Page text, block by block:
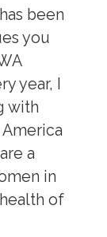
been
you
year, I
with
a
in
of